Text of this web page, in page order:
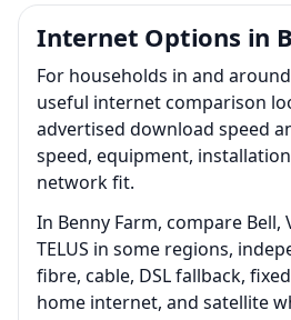
Internet Options in
For households in and
useful internet comparison
advertised download speed
speed, equipment,
network fit.
In Benny Farm, compare Bell,
TELUS in some regions,
fibre, cable, DSL fallback,
home internet, and satellite